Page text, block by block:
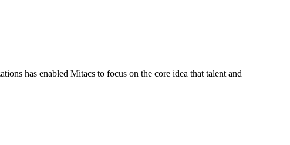
has enabled Mitacs to focus on the core idea that talent and